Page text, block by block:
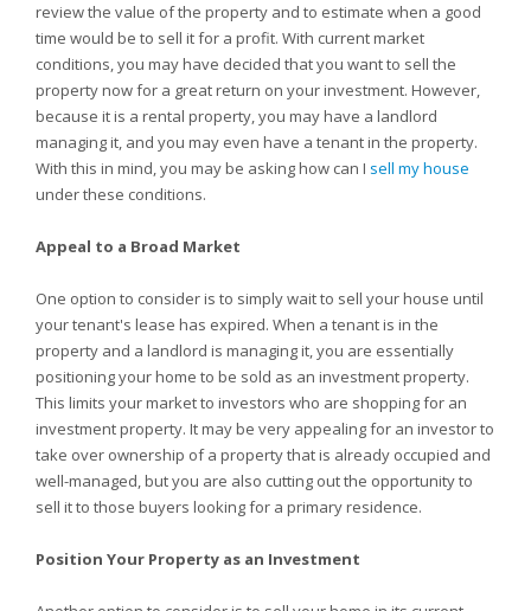
review the value of the property and to estimate when a good
time would be to sell it for a profit. With current market
conditions, you may have decided that you want to sell the
property now for a great return on your investment. However,
because it is a rental property, you may have a landlord
managing it, and you may even have a tenant in the property.
With this in mind, you may be asking how can I sell my house
under these conditions.
Appeal to a Broad Market
One option to consider is to simply wait to sell your house until
your tenant's lease has expired. When a tenant is in the
property and a landlord is managing it, you are essentially
positioning your home to be sold as an investment property.
This limits your market to investors who are shopping for an
investment property. It may be very appealing for an investor to
take over ownership of a property that is already occupied and
well-managed, but you are also cutting out the opportunity to
sell it to those buyers looking for a primary residence.
Position Your Property as an Investment